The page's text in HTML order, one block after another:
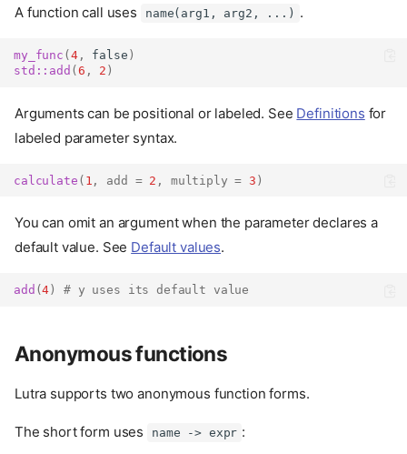
A function call uses name(arg1, arg2, ...) .
my_func ( 4, false )
std:: add ( 6 , 2 )
Arguments can be positional or labeled. See Definitions for
labeled parameter syntax.
calculate ( 1 , add = 2 , multiply = 3 )
You can omit an argument when the parameter declares a
default value. See Default values.
add (4 ) # y uses its default value
Anonymous functions
Lutra supports two anonymous function forms.
The short form uses name -> expr :